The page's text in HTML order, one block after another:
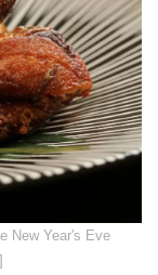
New Year's Eve